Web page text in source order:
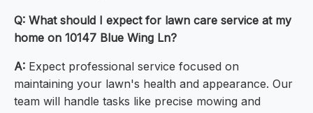
Q: What should I expect for lawn care service at my
home on 10147 Blue Wing Ln?
A: Expect professional service focused on
maintaining your lawn's health and appearance. Our
team will handle tasks like precise mowing and